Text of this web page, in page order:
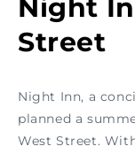
Night
Street
Night Inn, a
planned a
West Street.